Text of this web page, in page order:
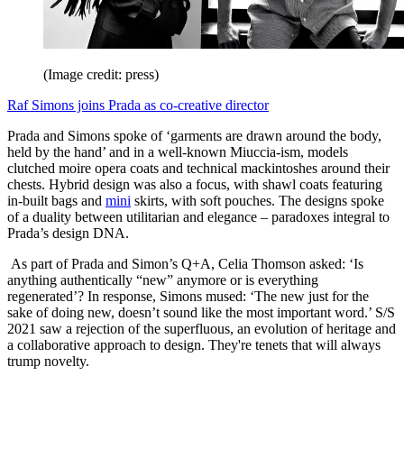
(Image credit: press)
Raf Simons joins Prada as co-creative director
Prada and Simons spoke of ‘garments are drawn around the body,
held by the hand’ and in a well-known Miuccia-ism, models
clutched moire opera coats and technical mackintoshes around their
chests. Hybrid design was also a focus, with shawl coats featuring
in-built bags and mini skirts, with soft pouches. The designs spoke
of a duality between utilitarian and elegance – paradoxes integral to
Prada’s design DNA.
As part of Prada and Simon’s Q+A, Celia Thomson asked: ‘Is
anything authentically “new” anymore or is everything
regenerated’? In response, Simons mused: ‘The new just for the
sake of doing new, doesn’t sound like the most important word.’ S/S
2021 saw a rejection of the superfluous, an evolution of heritage and
a collaborative approach to design. They're tenets that will always
trump novelty.